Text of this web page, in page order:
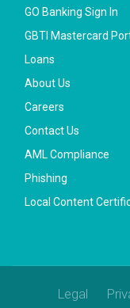
GO Banking Sign In
GBTI Mastercard
Loans
About Us
Careers
Contact Us
AML Compliance
Phishing
Local Content
Legal